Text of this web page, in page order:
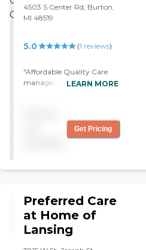
4503 S Center Rd, Burton,
MI 48519
5.0 (1 reviews)
"Affordable Quality Care
management and billing
agreed with everything,
and we just hired them.
LEARN MORE
Get Pricing
Preferred Care
at Home of
Lansing